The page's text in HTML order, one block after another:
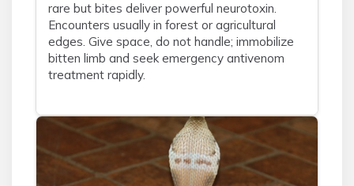
rare but bites deliver powerful neurotoxin.
Encounters usually in forest or agricultural
edges. Give space, do not handle; immobilize
bitten limb and seek emergency antivenom
treatment rapidly.